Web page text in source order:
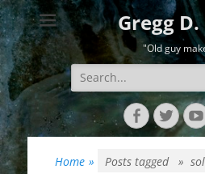
Gregg
"Old guy
Search
for:
Facebook
Home » Posts tagged »